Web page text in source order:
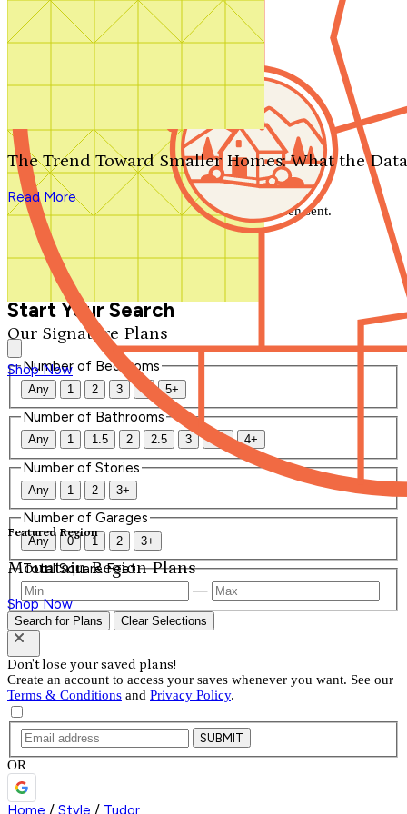
Search by plan number
Our Signature Plans
Shop Now
Featured Region
Mountain Region Plans
Shop Now
The Trend Toward Smaller Homes: What the
Read More
We'll be in touch shortly.
Close
Thank you for your inquiry. Your message has been sent.
We'll be in touch shortly.
Start Your Search
Number of Bedrooms
Any 1 2 3 4 5+
Number of Bathrooms
Any 1 1.5 2 2.5 3 3.5 4+
Number of Stories
Any 1 2 3+
Number of Garages
Any 0 1 2 3+
Total Square Feet
—
Search for Plans Clear Selections
Don't lose your saved plans!
Create an account to access your saves whenever you want. See our
Terms & Conditions and Privacy Policy.
SUBMIT
OR
Home / Style / Tudor